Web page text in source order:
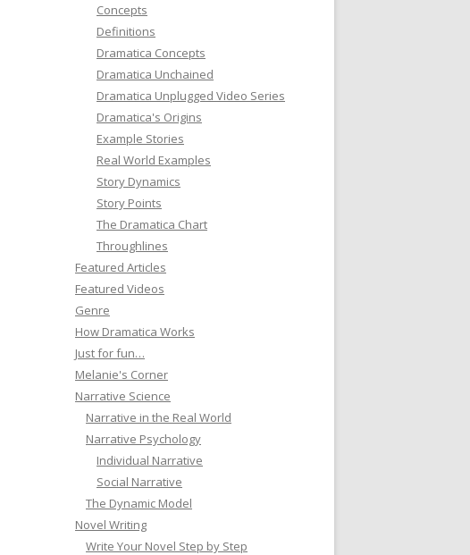
Concepts
Definitions
Dramatica Concepts
Dramatica Unchained
Dramatica Unplugged Video Series
Dramatica's Origins
Example Stories
Real World Examples
Story Dynamics
Story Points
The Dramatica Chart
Throughlines
Featured Articles
Featured Videos
Genre
How Dramatica Works
Just for fun…
Melanie's Corner
Narrative Science
Narrative in the Real World
Narrative Psychology
Individual Narrative
Social Narrative
The Dynamic Model
Novel Writing
Write Your Novel Step by Step